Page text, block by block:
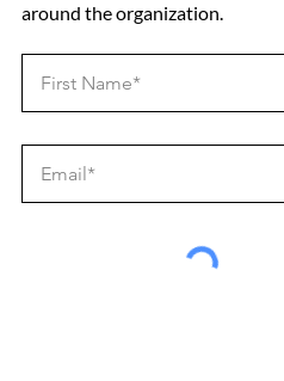
around the organization.